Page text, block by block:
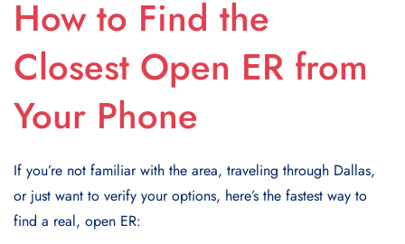
How to Find the
Closest Open ER from
Your Phone
If you’re not familiar with the area, traveling through Dallas,
or just want to verify your options, here’s the fastest way to
find a real, open ER: